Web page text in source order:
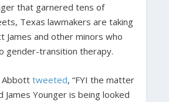
that garnered tens of
Texas lawmakers are taking
James and other minors who
gender-transition therapy.
Abbott tweeted, “FYI the matter
Younger is being looked